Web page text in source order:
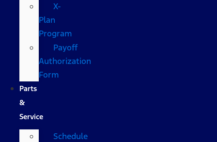
X-
Plan
Program
Payoff
Authorization
Form
Parts
&
Service
Schedule